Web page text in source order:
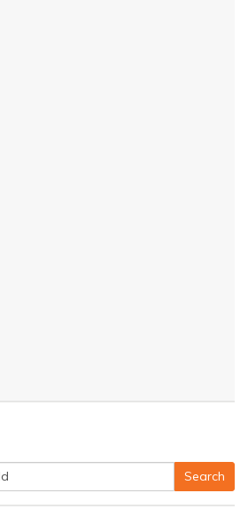
Search